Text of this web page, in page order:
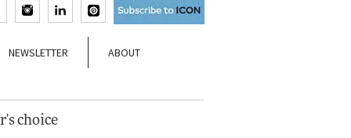
NEWSLETTER ABOUT
choice